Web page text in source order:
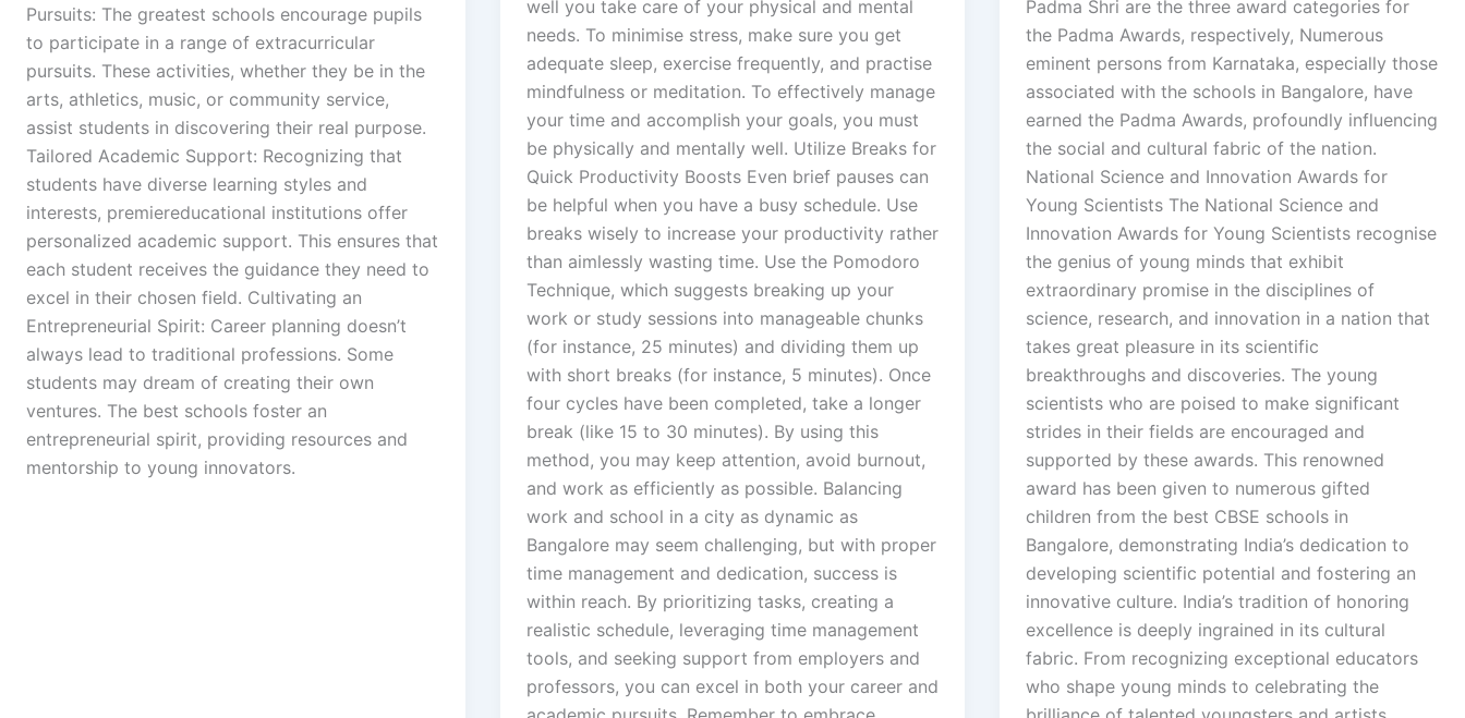
Pursuits: The greatest schools encourage pupils
to participate in a range of extracurricular
pursuits. These activities, whether they be in the
arts, athletics, music, or community service,
assist students in discovering their real purpose.
Tailored Academic Support: Recognizing that
students have diverse learning styles and
interests, premiereducational institutions offer
personalized academic support. This ensures that
each student receives the guidance they need to
excel in their chosen field. Cultivating an
Entrepreneurial Spirit: Career planning doesn’t
always lead to traditional professions. Some
students may dream of creating their own
ventures. The best schools foster an
entrepreneurial spirit, providing resources and
mentorship to young innovators.
well you take care of your physical and mental
needs. To minimise stress, make sure you get
adequate sleep, exercise frequently, and practise
mindfulness or meditation. To effectively manage
your time and accomplish your goals, you must
be physically and mentally well. Utilize Breaks for
Quick Productivity Boosts Even brief pauses can
be helpful when you have a busy schedule. Use
breaks wisely to increase your productivity rather
than aimlessly wasting time. Use the Pomodoro
Technique, which suggests breaking up your
work or study sessions into manageable chunks
(for instance, 25 minutes) and dividing them up
with short breaks (for instance, 5 minutes). Once
four cycles have been completed, take a longer
break (like 15 to 30 minutes). By using this
method, you may keep attention, avoid burnout,
and work as efficiently as possible. Balancing
work and school in a city as dynamic as
Bangalore may seem challenging, but with proper
time management and dedication, success is
within reach. By prioritizing tasks, creating a
realistic schedule, leveraging time management
tools, and seeking support from employers and
professors, you can excel in both your career and
Padma Shri are the three award categories for
the Padma Awards, respectively, Numerous
eminent persons from Karnataka, especially those
associated with the schools in Bangalore, have
earned the Padma Awards, profoundly influencing
the social and cultural fabric of the nation.
National Science and Innovation Awards for
Young Scientists The National Science and
Innovation Awards for Young Scientists recognise
the genius of young minds that exhibit
extraordinary promise in the disciplines of
science, research, and innovation in a nation that
takes great pleasure in its scientific
breakthroughs and discoveries. The young
scientists who are poised to make significant
strides in their fields are encouraged and
supported by these awards. This renowned
award has been given to numerous gifted
children from the best CBSE schools in
Bangalore, demonstrating India’s dedication to
developing scientific potential and fostering an
innovative culture. India’s tradition of honoring
excellence is deeply ingrained in its cultural
fabric. From recognizing exceptional educators
who shape young minds to celebrating the